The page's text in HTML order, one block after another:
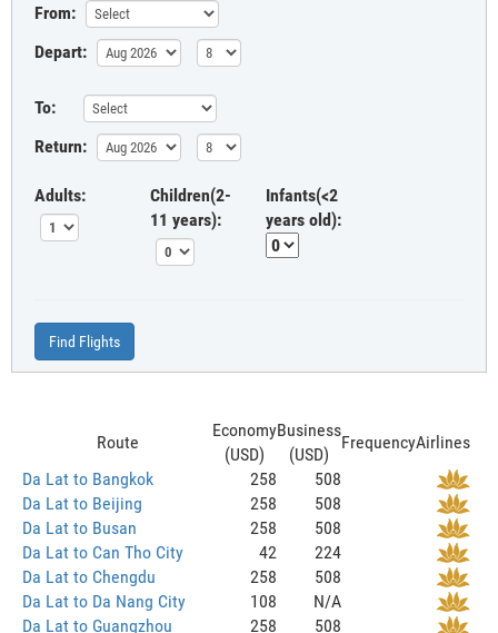
From:
Depart:
To:
Return:
Adults:
Children(2-
11 years):
Infants(<2
years old):
Find Flights
Route
Economy
(USD)
Business
(USD)
FrequencyAirlines
Da Lat to Bangkok
258
508
Da Lat to Beijing
258
508
Da Lat to Busan
258
508
Da Lat to Can Tho City
42
224
Da Lat to Chengdu
258
508
Da Lat to Da Nang City
108
N/A
Da Lat to Guangzhou
258 508